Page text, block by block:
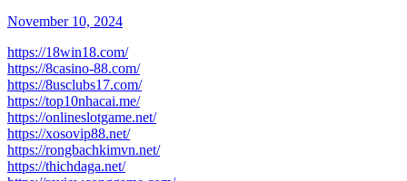
November 10, 2024
https://18win18.com/
https://8casino-88.com/
https://8usclubs17.com/
https://top10nhacai.me/
https://onlineslotgame.net/
https://xosovip88.net/
https://rongbachkimvn.net/
https://thichdaga.net/